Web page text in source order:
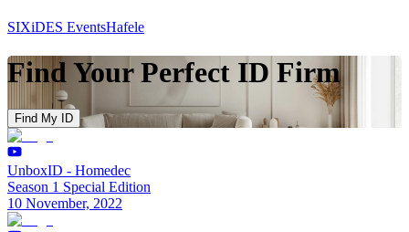
SIXiDES EventsHafele
Find Your Perfect ID Firm
Find My ID
UnboxID - Homedec
Season 1 Special Edition
10 November, 2022